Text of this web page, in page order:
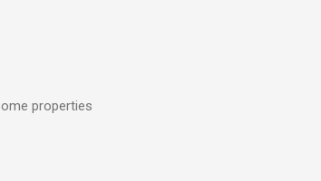
properties